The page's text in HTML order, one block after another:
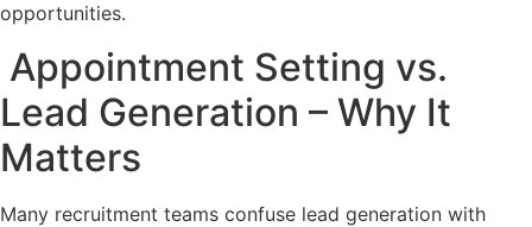
opportunities.
Appointment Setting vs.
Lead Generation – Why It
Matters
Many recruitment teams confuse lead generation with